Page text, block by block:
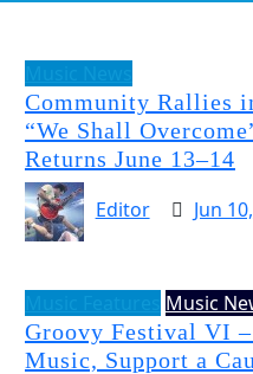
Community Rallies
“We Shall
Returns June 13–14
Editor
Jun
Music
Groovy Festival VI
Music, Support a